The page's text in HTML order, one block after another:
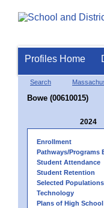
Profiles Home
Search
Bowe (00610015)
2024
Enrollment
Pathways/Programs
Student Attendance
Student Retention
Selected Populations
Technology
Plans of High